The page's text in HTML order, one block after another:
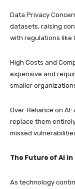
Data Privacy
datasets, raising
with regulations like
High Costs and
expensive and
smaller
Over-Reliance on
replace them
missed
The Future of AI
As technology